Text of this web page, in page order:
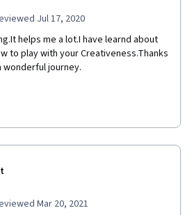
Jul 17, 2020
helps me a lot.I have learnd about
to play with your Creativeness.Thanks
wonderful journey.
Mar 20, 2021